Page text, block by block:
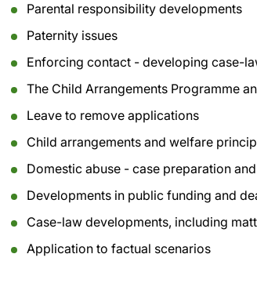
Parental responsibility developments
Paternity issues
Enforcing contact - developing case-
The Child Arrangements Programme
Leave to remove applications
Child arrangements and welfare
Domestic abuse - case preparation
Developments in public funding and
Case-law developments, including
Application to factual scenarios